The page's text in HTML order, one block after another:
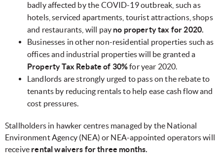
badly affected by the COVID-19 outbreak, such as
hotels, serviced apartments, tourist attractions, shops
and restaurants, will pay no property tax for 2020.
Businesses in other non-residential properties such as
offices and industrial properties will be granted a
Property Tax Rebate of 30%for year 2020.
Landlords are strongly urged to pass on the rebate to
tenants by reducing rentals to help ease cash flow and
cost pressures.
Stallholders in hawker centres managed by the National
Environment Agency (NEA) or NEA-appointed operators will
receive rental waivers for three months.